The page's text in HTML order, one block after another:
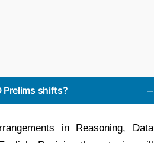
Prelims shifts?
in Reasoning, Data